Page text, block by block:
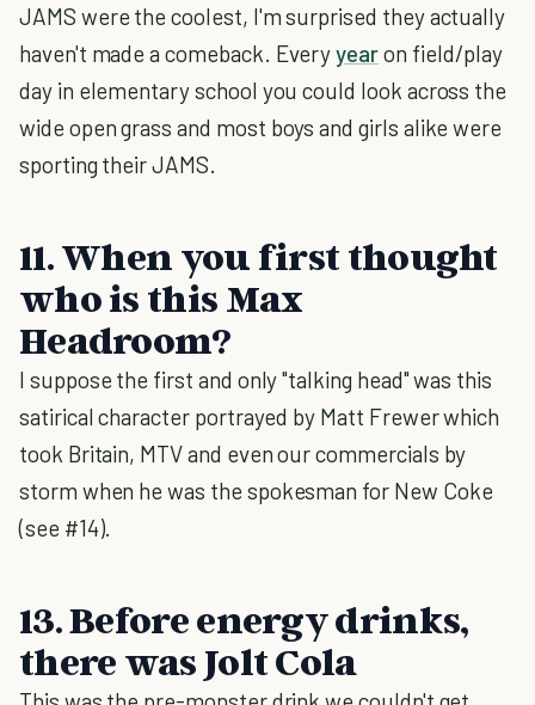
JAMS were the coolest, I'm surprised they actually
haven't made a comeback. Everyyearon field/play
day in elementary school you could look across the
wide open grass and most boys and girls alike were
sporting their JAMS.
11. When you first thought
who is this Max
Headroom?
I suppose the first and only "talking head" was this
satirical character portrayed by Matt Frewer which
took Britain, MTV and even our commercials by
storm when he was the spokesman for New Coke
(see #14).
13. Before energy drinks,
there was Jolt Cola